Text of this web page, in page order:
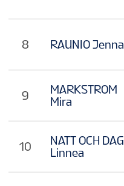
8 RAUNIO Jenna
9
MARKSTROM
Mira
10
NATT OCH DAG
Linnea